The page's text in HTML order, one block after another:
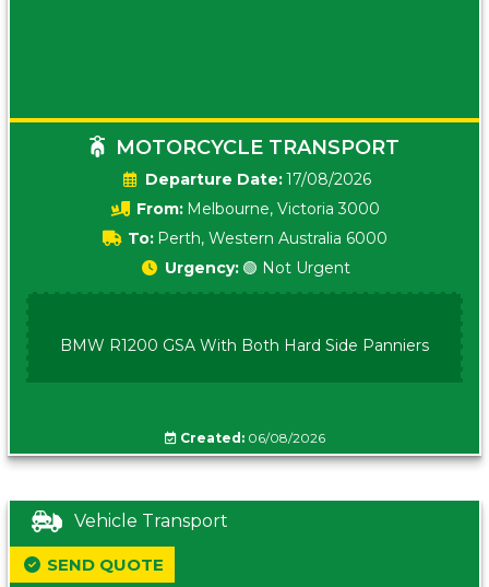
MOTORCYCLE TRANSPORT
Date:17/08/2026
From: Melbourne, Victoria 3000
To: Perth, Western Australia 6000
Urgency: 🟢 Not Urgent
BMW R1200 GSA With Both Hard Side Panniers
Created:06/08/2026
Vehicle Transport
SEND QUOTE